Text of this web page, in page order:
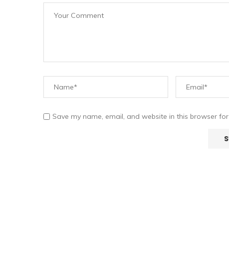
Save my name, email, and website in this browser